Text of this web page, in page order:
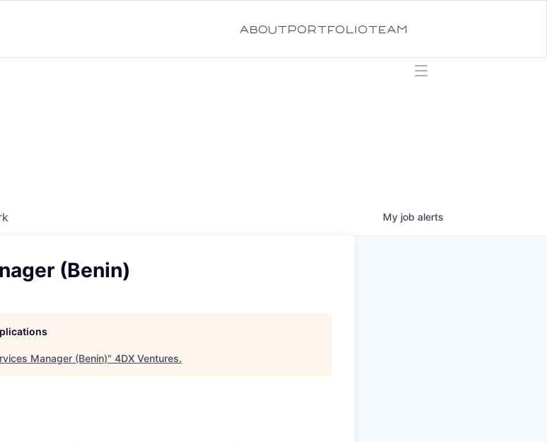
ABOUT PORTFOLIOTEAM
My job alerts
(Benin)
Manager (Benin)" 4DX Ventures.